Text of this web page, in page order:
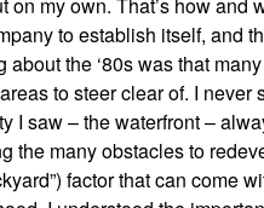
on my own. That’s how
to establish itself, and
about the ‘80s was that
to steer clear of. I never
I saw – the waterfront –
the many obstacles to
factor that can come